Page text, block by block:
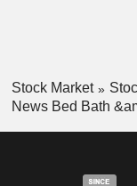
Stock Market
News Bed Bath